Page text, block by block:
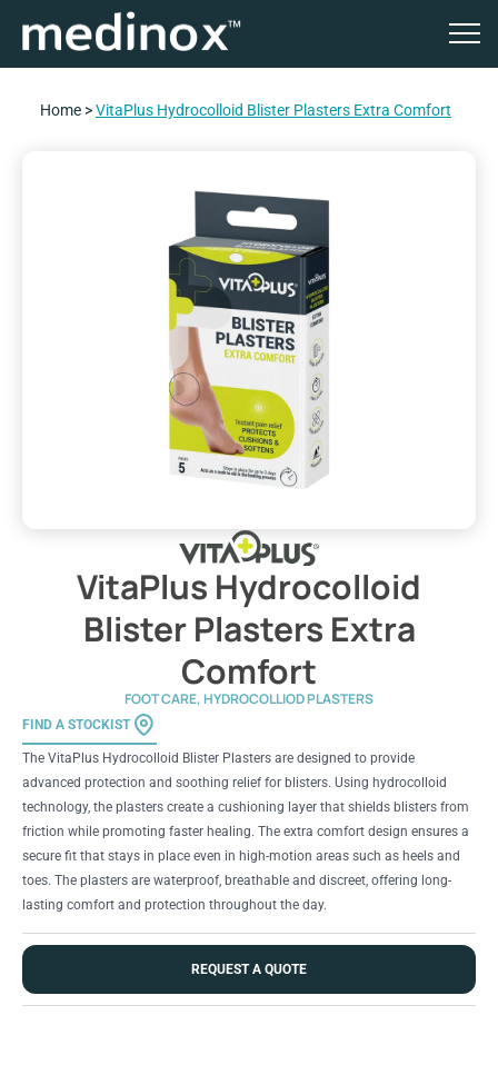
Home >VitaPlus Hydrocolloid Blister Plasters Extra Comfort
VitaPlus Hydrocolloid
Blister Plasters Extra
Comfort
FOOT CARE,HYDROCOLLIOD PLASTERS
FIND A STOCKIST
The VitaPlus Hydrocolloid Blister Plasters are designed to provide
advanced protection and soothing relief for blisters. Using hydrocolloid
technology, the plasters create a cushioning layer that shields blisters from
friction while promoting faster healing. The extra comfort design ensures a
secure fit that stays in place even in high-motion areas such as heels and
toes. The plasters are waterproof, breathable and discreet, offering long-
lasting comfort and protection throughout the day.
REQUEST A QUOTE